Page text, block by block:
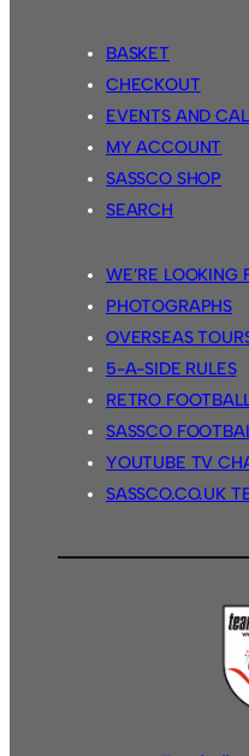
Sangha
scores!
BASKET
CHECKOUT
EVENTS AND
MY ACCOUNT
SASSCO SHOP
SEARCH
WE’RE LOOKING
PHOTOGRAPHS
OVERSEAS
5-A-SIDE RULES
RETRO
SASSCO
YOUTUBE TV
SASSCO.CO.UK